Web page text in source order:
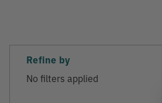
Refine by
No filters applied